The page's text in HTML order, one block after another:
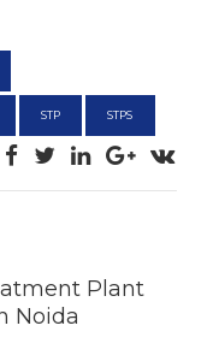
STP STPS
Plant
Noida